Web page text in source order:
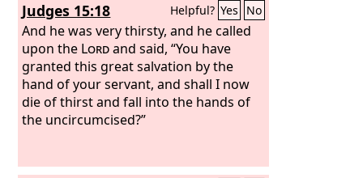
Judges 15:18 Helpful? Yes No
And he was very thirsty, and he called
upon the Lordand said, “You have
granted this great salvation by the
hand of your servant, and shall I now
die of thirst and fall into the hands of
the uncircumcised?”